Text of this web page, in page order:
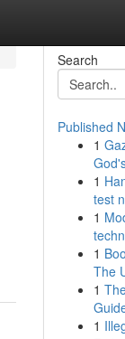
Search
Published
1
1
test
1
1
The
1
1